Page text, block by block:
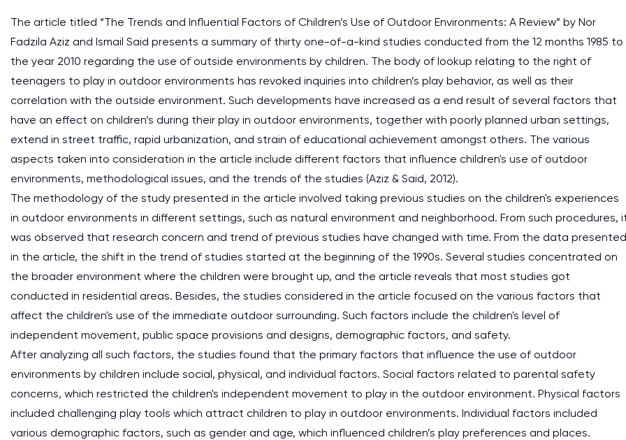
The article titled “The Trends and Influential Factors of Children’s Use of Outdoor Environments: A Review” by Nor
Fadzila Aziz and Ismail Said presents a summary of thirty one-of-a-kind studies conducted from the 12 months 1985 to
the year 2010 regarding the use of outside environments by children. The body of lookup relating to the right of
teenagers to play in outdoor environments has revoked inquiries into children’s play behavior, as well as their
correlation with the outside environment. Such developments have increased as a end result of several factors that
have an effect on children’s during their play in outdoor environments, together with poorly planned urban settings,
extend in street traffic, rapid urbanization, and strain of educational achievement amongst others. The various
aspects taken into consideration in the article include different factors that influence children's use of outdoor
environments, methodological issues, and the trends of the studies (Aziz & Said, 2012).
The methodology of the study presented in the article involved taking previous studies on the children's experiences
in outdoor environments in different settings, such as natural environment and neighborhood. From such procedures,
was observed that research concern and trend of previous studies have changed with time. From the data presented
in the article, the shift in the trend of studies started at the beginning of the 1990s. Several studies concentrated on
the broader environment where the children were brought up, and the article reveals that most studies got
conducted in residential areas. Besides, the studies considered in the article focused on the various factors that
affect the children's use of the immediate outdoor surrounding. Such factors include the children's level of
independent movement, public space provisions and designs, demographic factors, and safety.
After analyzing all such factors, the studies found that the primary factors that influence the use of outdoor
environments by children include social, physical, and individual factors. Social factors related to parental safety
concerns, which restricted the children's independent movement to play in the outdoor environment. Physical factors
included challenging play tools which attract children to play in outdoor environments. Individual factors included
various demographic factors, such as gender and age, which influenced children’s play preferences and places.